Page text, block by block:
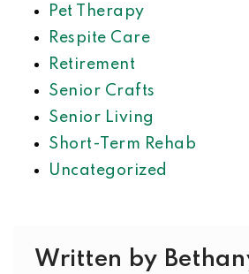
Pet Therapy
Respite Care
Retirement
Senior Crafts
Senior Living
Short-Term Rehab
Uncategorized
Written by